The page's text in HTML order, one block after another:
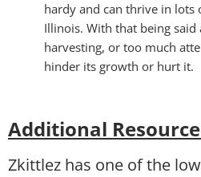
hardy and can thrive in
Illinois. With that being said
harvesting, or too much
hinder its growth or hurt it.
Additional
Zkittlez has one of the